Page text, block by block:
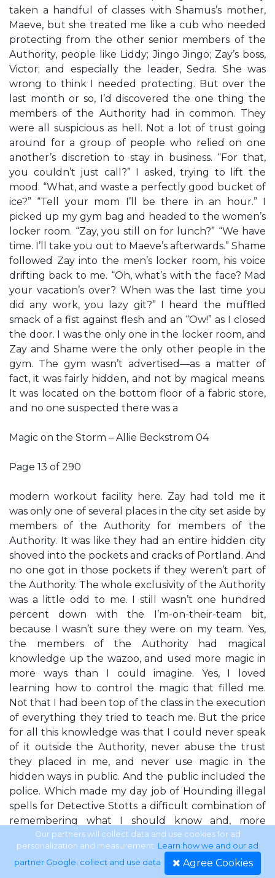
taken a handful of classes with Shamus’s mother,
Maeve, but she treated me like a cub who needed
protecting from the other senior members of the
Authority, people like Liddy; Jingo Jingo; Zay’s boss,
Victor; and especially the leader, Sedra. She was
wrong to think I needed protecting. But over the
last month or so, I’d discovered the one thing the
members of the Authority had in common. They
were all suspicious as hell. Not a lot of trust going
around for a group of people who relied on one
another’s discretion to stay in business. “For that,
you couldn’t just call?” I asked, trying to lift the
mood. “What, and waste a perfectly good bucket of
ice?” “Tell your mom I’ll be there in an hour.” I
picked up my gym bag and headed to the women’s
locker room. “Zay, you still on for lunch?” “We have
time. I’ll take you out to Maeve’s afterwards.” Shame
followed Zay into the men’s locker room, his voice
drifting back to me. “Oh, what’s with the face? Mad
your vacation’s over? When was the last time you
did any work, you lazy git?” I heard the muffled
smack of a fist against flesh and an “Ow!” as I closed
the door. I was the only one in the locker room, and
Zay and Shame were the only other people in the
gym. The gym wasn’t advertised—as a matter of
fact, it was fairly hidden, and not by magical means.
It was located on the bottom floor of a fabric store,
and no one suspected there was a
Magic on the Storm – Allie Beckstrom 04
Page 13 of 290
modern workout facility here. Zay had told me it
was only one of several places in the city set aside by
members of the Authority for members of the
Authority. It was like they had an entire hidden city
shoved into the pockets and cracks of Portland. And
no one got in those pockets if they weren’t part of
the Authority. The whole exclusivity of the Authority
was a little odd to me. I still wasn’t one hundred
percent down with the I’m-on-their-team bit,
because I wasn’t sure they were on my team. Yes,
the members of the Authority had magical
knowledge up the wazoo, and used more magic in
more ways than I could imagine. Yes, I loved
learning how to control the magic that filled me.
Not that I had been top of the class in the execution
of everything they tried to teach me. But the price
for all this knowledge was that I could never speak
of it outside the Authority, never abuse the trust
they placed in me, and never use magic in the
hidden ways in public. And the public included the
police. Which made my day job of Hounding illegal
spells for Detective Stotts a difficult combination of
remembering what I should know and, more
important, what he should know I knew. I shucked
my T-shirt, and traded my exercise bra for
something I could breathe in. I didn’t look in the
Our partners will collect data and use cookies for ad
personalization and measurement. Learn how we and our ad
partner Google, collect and use data. Agree Cookies